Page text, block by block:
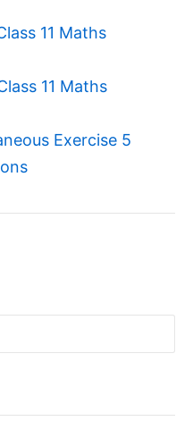
11 Maths
11 Maths
Exercise 5